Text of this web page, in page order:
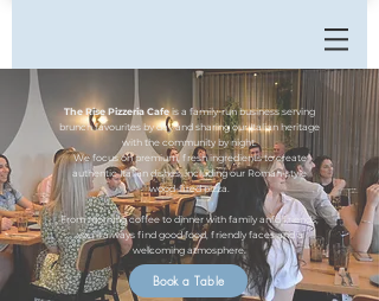
The Rise Pizzeria Cafeis a family-run business serving
brunch favourites by day and sharing our Italian heritage
with the community by night.
We focus on premium, fresh ingredients to create
authentic Italian dishes, including our Roman-style
wood-fired pizza.
From morning coffee to dinner with family anfd friends,
you’ll always find good food, friendly faces and a
welcoming atmosphere.
Book a Table